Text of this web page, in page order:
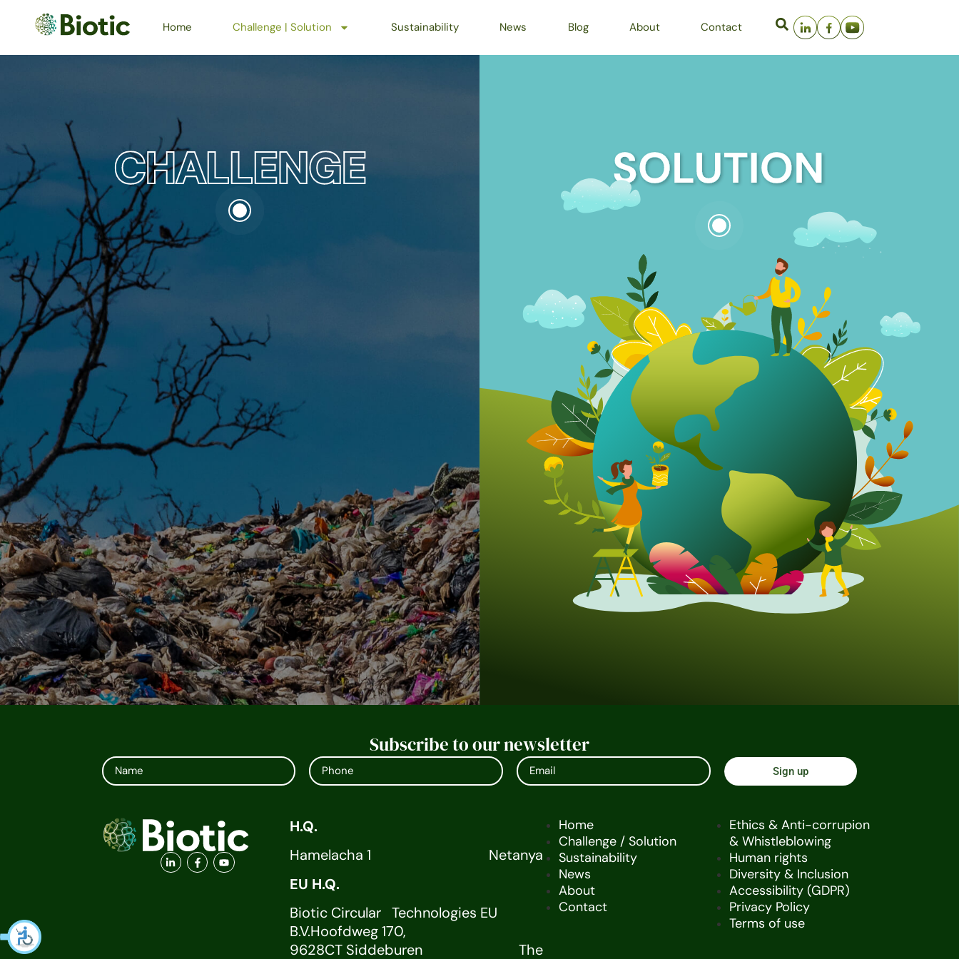
Home Challenge | Solution Sustainability News Blog About Contact
Subscribe to our newsletter
Sign up
H.Q.
Hamelacha 1 Netanya
EU H.Q.
Biotic Circular Technologies EU
B.V.Hoofdweg 170,
9628CT Siddeburen The
Home
Challenge / Solution
Sustainability
News
About
Contact
Ethics & Anti-corrupion
& Whistleblowing
Human rights
Diversity & Inclusion
Accessibility (GDPR)
Privacy Policy
Terms of use